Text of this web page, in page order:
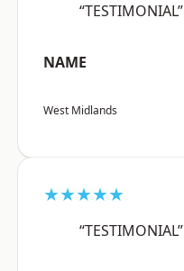
“TESTIMONIAL”
NAME
West Midlands
★★★★★
“TESTIMONIAL”